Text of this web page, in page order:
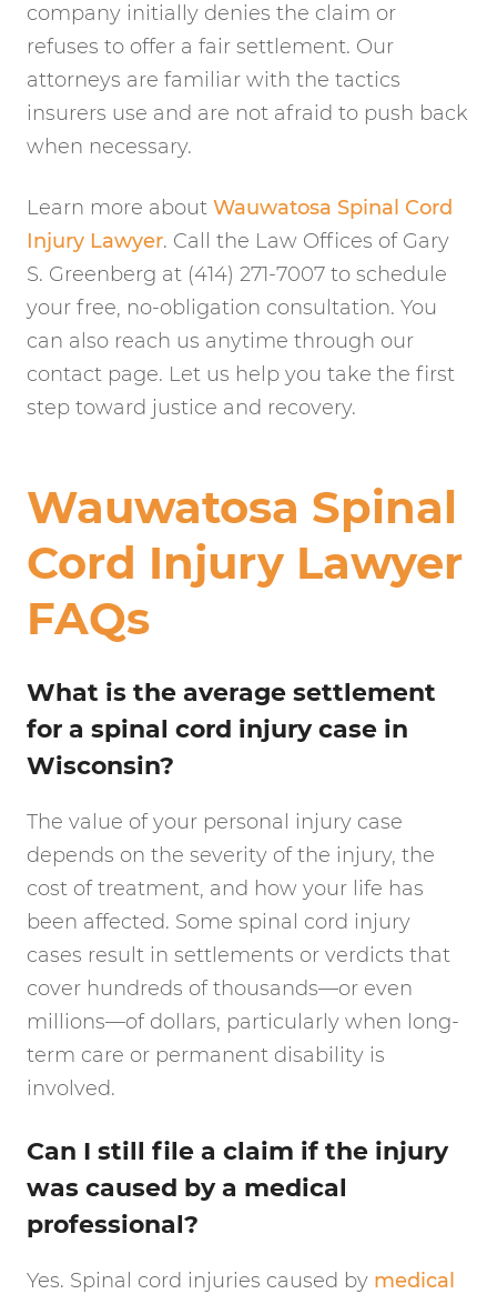
company initially denies the claim or
refuses to offer a fair settlement. Our
attorneys are familiar with the tactics
insurers use and are not afraid to push back
when necessary.
Learn more about Wauwatosa Spinal Cord
Injury Lawyer. Call the Law Offices of Gary
S. Greenberg at (414) 271-7007 to schedule
your free, no-obligation consultation. You
can also reach us anytime through our
contact page. Let us help you take the first
step toward justice and recovery.
Wauwatosa Spinal
Cord Injury Lawyer
FAQs
What is the average settlement
for a spinal cord injury case in
Wisconsin?
The value of your personal injury case
depends on the severity of the injury, the
cost of treatment, and how your life has
been affected. Some spinal cord injury
cases result in settlements or verdicts that
cover hundreds of thousands—or even
millions—of dollars, particularly when long-
term care or permanent disability is
involved.
Can I still file a claim if the injury
was caused by a medical
professional?
Yes. Spinal cord injuries caused by medical